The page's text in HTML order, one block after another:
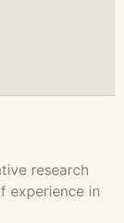
research
experience in